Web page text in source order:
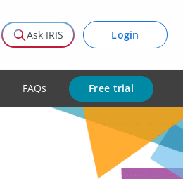
Ask IRIS Login
FAQs Free trial